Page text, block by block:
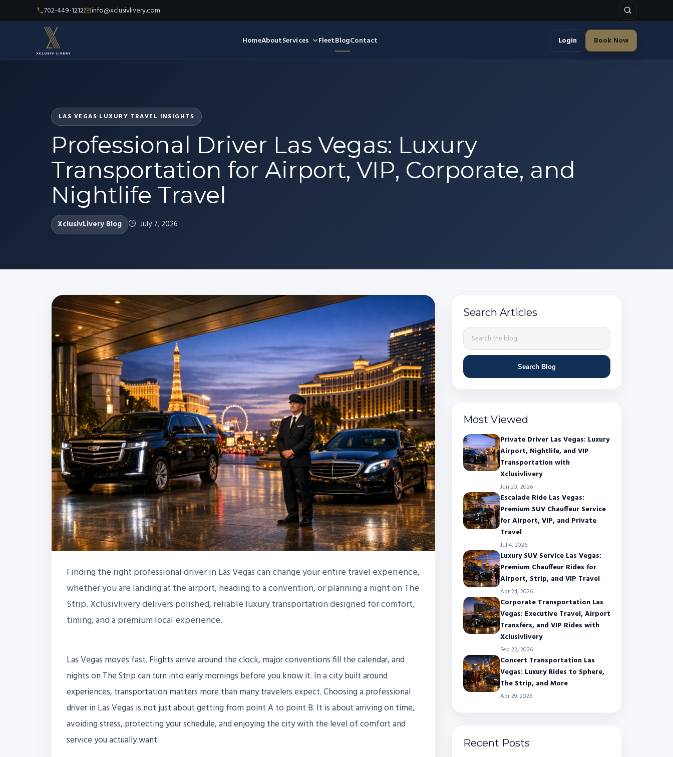
702-449-1212 info@xclusivlivery.com
HomeAboutServices FleetBlogContact Login Book Now
LAS VEGAS LUXURY TRAVEL INSIGHTS
Professional Driver Las Vegas: Luxury
Transportation for Airport, VIP, Corporate, and
Nightlife Travel
XclusivLivery Blog July 7, 2026
Finding the right professional driver in Las Vegas can change your entire travel experience,
whether you are landing at the airport, heading to a convention, or planning a night on The
Strip. Xclusivlivery delivers polished, reliable luxury transportation designed for comfort,
timing, and a premium local experience.
Las Vegas moves fast. Flights arrive around the clock, major conventions fill the calendar, and
nights on The Strip can turn into early mornings before you know it. In a city built around
experiences, transportation matters more than many travelers expect. Choosing a professional
driver in Las Vegas is not just about getting from point A to point B. It is about arriving on time,
avoiding stress, protecting your schedule, and enjoying the city with the level of comfort and
service you actually want.
Search Articles
Search Blog
Most Viewed
Private Driver Las Vegas: Luxury
Airport, Nightlife, and VIP
Transportation with
Xclusivlivery
Jan 20, 2026
Escalade Ride Las Vegas:
Premium SUV Chauffeur Service
for Airport, VIP, and Private
Travel
Jul 4, 2026
Luxury SUV Service Las Vegas:
Premium Chauffeur Rides for
Airport, Strip, and VIP Travel
Apr 24, 2026
Corporate Transportation Las
Vegas: Executive Travel, Airport
Transfers, and VIP Rides with
Xclusivlivery
Feb 22, 2026
Concert Transportation Las
Vegas: Luxury Rides to Sphere,
The Strip, and More
Apr 29, 2026
Recent Posts